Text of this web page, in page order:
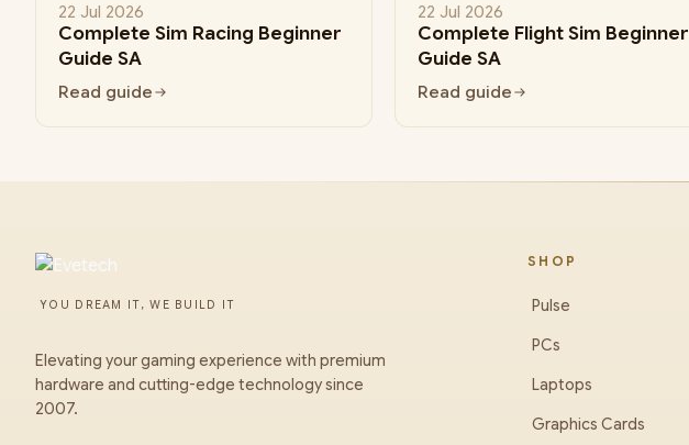
22 Jul 2026
Complete Sim Racing Beginner
Guide SA
Read guide
22 Jul 2026
Complete Flight Sim Beginner
Guide SA
Read guide
YOU DREAM IT, WE BUILD IT
Elevating your gaming experience with premium
hardware and cutting-edge technology since
2007.
SHOP
Pulse
PCs
Laptops
Graphics Cards